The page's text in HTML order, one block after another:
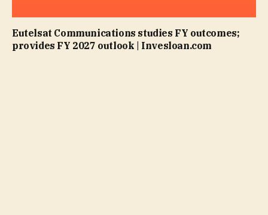
Eutelsat Communications studies FY outcomes;
provides FY 2027 outlook | Invesloan.com